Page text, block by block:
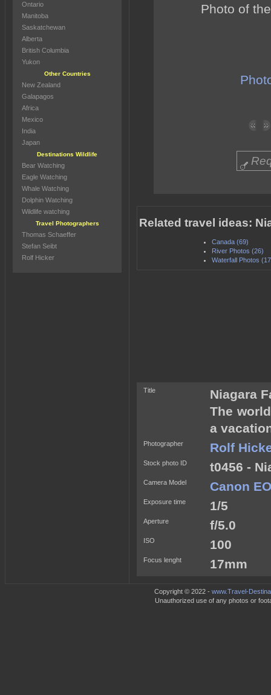
Photo of
Related travel ideas:
Canada (69)
River Photos (26)
Waterfall Photos
Title
Niagara
The
a
Photographer Rolf
Stock photo ID t0456 -
Camera Model Canon
Exposure time 1/5
Aperture f/5.0
ISO 100
Focus lenght 17mm
Ontario
Manitoba
Saskatchewan
Alberta
British Columbia
Yukon
Other Countries
New Zealand
Galapagos
Africa
Mexico
India
Japan
Destinations Wildlife
Bear Watching
Eagle Watching
Whale Watching
Dolphin Watching
Wildlife watching
Travel Photographers
Thomas Schaeffer
Stefan Seibt
Rolf Hicker
Copyright © 2022 - www.Travel-
Unauthorized use of any photos or